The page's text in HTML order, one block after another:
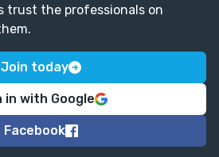
trust the professionals on
Join today
in with Google
Facebook